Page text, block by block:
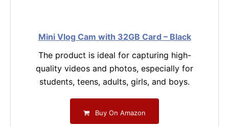
Mini Vlog Cam with 32GB Card – Black
The product is ideal for capturing high-
quality videos and photos, especially for
students, teens, adults, girls, and boys.
Buy On Amazon